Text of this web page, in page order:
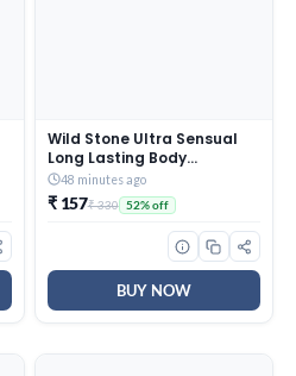
Wild Stone Ultra Sensual
Long Lasting Body
Deodorant Spray For Men,
225Ml
48 minutes ago
₹ 157₹ 330 52% off
BUY NOW